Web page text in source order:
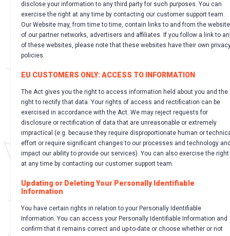
disclose your information to any third party for such purposes. You can
exercise the right at any time by contacting our customer support team.
Our Website may, from time to time, contain links to and from the
of our partner networks, advertisers and affiliates. If you follow a link to
of these websites, please note that these websites have their own
policies.
EU CUSTOMERS ONLY: ACCESS TO INFORMATION
The Act gives you the right to access information held about you and the
right to rectify that data. Your rights of access and rectification can be
exercised in accordance with the Act. We may reject requests for
disclosure or rectification of data that are unreasonable or extremely
impractical (e.g. because they require disproportionate human or
effort or require significant changes to our processes and technology
impact our ability to provide our services). You can also exercise the right
at any time by contacting our customer support team.
Updating or Deleting Your Personally Identifiable
Information
You have certain rights in relation to your Personally Identifiable
Information. You can access your Personally Identifiable Information and
confirm that it remains correct and up-to-date or choose whether or not